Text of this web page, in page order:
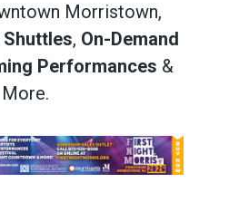
Morristown,
, On-Demand
Performances &
More.